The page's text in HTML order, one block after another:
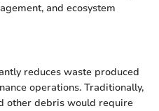
and ecosystem
reduces waste produced
operations. Traditionally,
other debris would require